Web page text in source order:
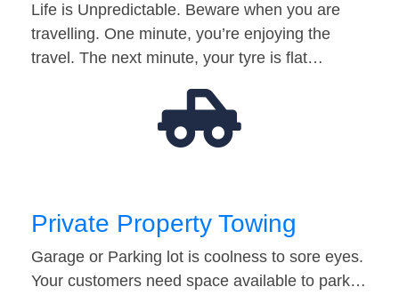
Life is Unpredictable. Beware when you are
travelling. One minute, you’re enjoying the
travel. The next minute, your tyre is flat…
Private Property Towing
Garage or Parking lot is coolness to sore eyes.
Your customers need space available to park…